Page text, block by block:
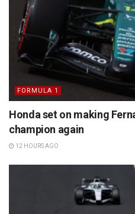
FORMULA 1
Honda set on making
champion again
12 HOURS AGO